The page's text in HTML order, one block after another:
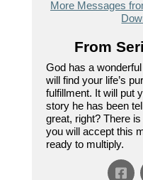
More Messages
From
God has a
will find your life’s
fulfillment. It will put
story he has been
great, right? There
you will accept this
ready to multiply.